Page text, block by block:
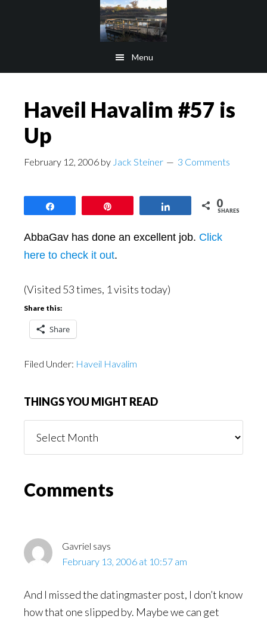
Menu
Haveil Havalim #57 is
Up
February 12, 2006 by Jack Steiner 3 Comments
0
SHARES
AbbaGav has done an excellent job. Click
here to check it out.
(Visited 53 times, 1 visits today)
Share this:
Share
Filed Under: Haveil Havalim
THINGS YOU MIGHT READ
You
Reader
Comments
Gavriel says
February 13, 2006 at 10:57 am
And I missed the datingmaster post, I don’t know
how that one slipped by. Maybe we can get